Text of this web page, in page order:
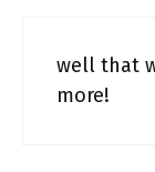
well that
more!